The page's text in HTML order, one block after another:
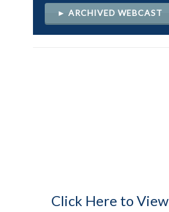
► ARCHIVED WEBCAST
Click Here to View